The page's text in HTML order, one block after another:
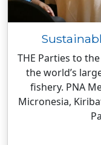
THE Parties to
the world’s
fishery. PNA
Micronesia,